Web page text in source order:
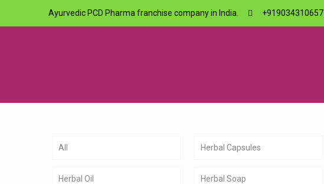
Ayurvedic PCD Pharma franchise company in India. +919034310657
All Herbal Capsules
Herbal Oil Herbal Soap